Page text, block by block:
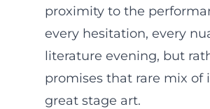
proximity to the
every hesitation, every
literature evening, but
promises that rare mix
great stage art.